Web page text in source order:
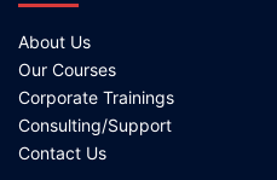
About Us
Our Courses
Corporate Trainings
Consulting/Support
Contact Us